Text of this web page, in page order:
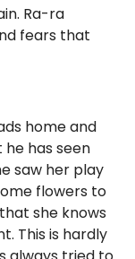
Ra-ra
fears that
home and
he has seen
saw her play
flowers to
she knows
This is hardly